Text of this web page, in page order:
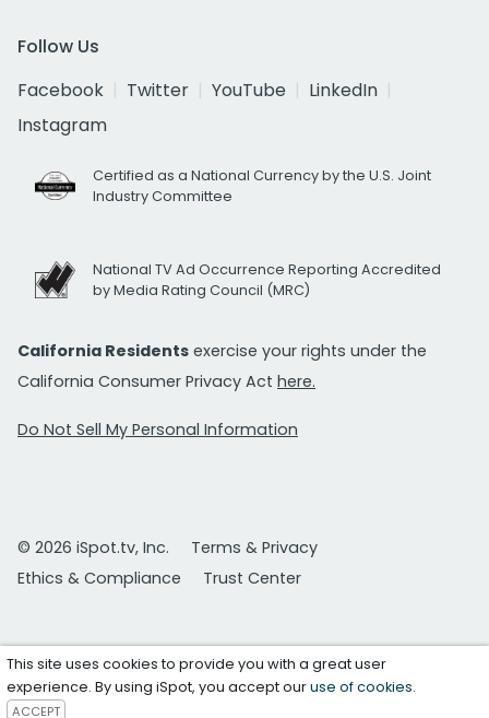
Follow Us
Facebook
Twitter YouTube
LinkedIn
Instagram
Certified as a National Currency by the U.S. Joint
Industry Committee
National TV Ad Occurrence Reporting Accredited
by Media Rating Council (MRC)
California Residents exercise your rights under the
California Consumer Privacy Act here.
Do Not Sell My Personal Information
© 2026 iSpot.tv, Inc.
Terms & Privacy
Ethics & Compliance
Trust Center
This site uses cookies to provide you with a great user
experience. By using iSpot, you accept ouruse of cookies.
ACCEPT